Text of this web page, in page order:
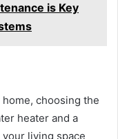
is Key
choosing the
heater and a
living space